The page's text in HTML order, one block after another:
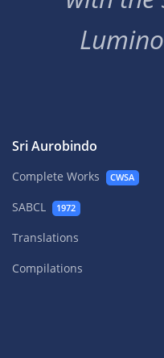
Sri Aurobindo
Complete Works CWSA
SABCL 1972
Translations
Compilations